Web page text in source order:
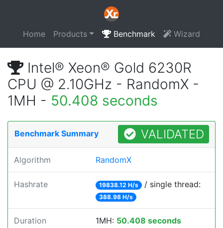
Home Products Benchmark Wizard
Intel® Xeon® Gold 6230R
CPU @ 2.10GHz - RandomX -
1MH - 50.408 seconds
Benchmark Summary VALIDATED
Algorithm RandomX
Hashrate 19838.12 H/s / single thread:
388.98 H/s
Duration 1MH: 50.408 seconds